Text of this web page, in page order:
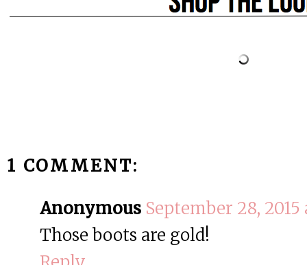
1 COMMENT:
Anonymous September 28, 2015
Those boots are gold!